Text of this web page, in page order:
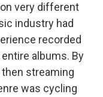
very different
industry had
recorded
albums. By
streaming
was cycling